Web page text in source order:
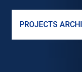
PROJECTS